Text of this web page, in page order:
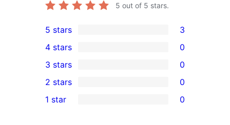
5 out of 5 stars.
3
5-
star
reviews
5 stars 3
4-
star
reviews
4 stars 0
0
3-
star
3 stars 0
2-
2 stars 0
1 star 0